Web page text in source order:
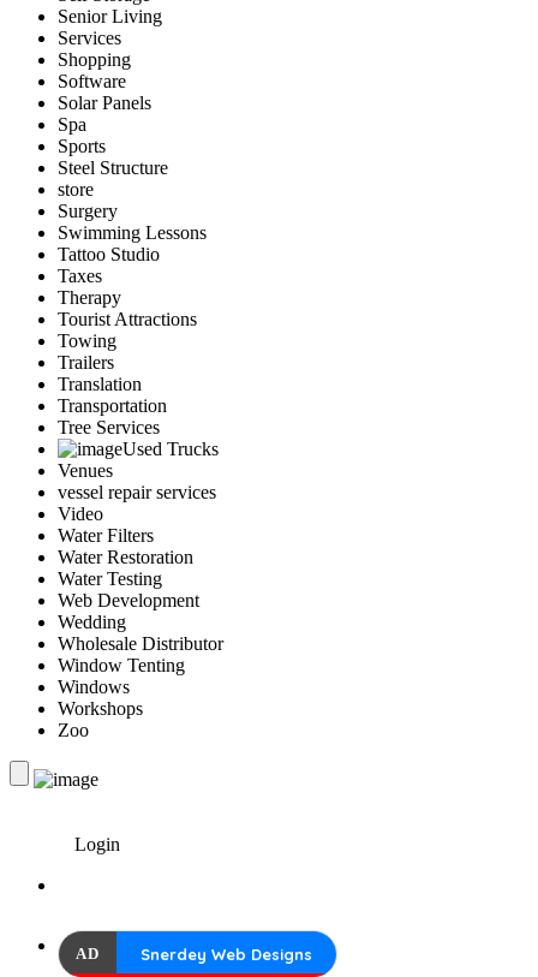
Senior Living
Services
Shopping
Software
Solar Panels
Spa
Sports
Steel Structure
store
Surgery
Swimming Lessons
Tattoo Studio
Taxes
Therapy
Tourist Attractions
Towing
Trailers
Translation
Transportation
Tree Services
Used Trucks
Venues
vessel repair services
Video
Water Filters
Water Restoration
Water Testing
Web Development
Wedding
Wholesale Distributor
Window Tenting
Windows
Workshops
Zoo
Login
AD Snerdey Web Designs